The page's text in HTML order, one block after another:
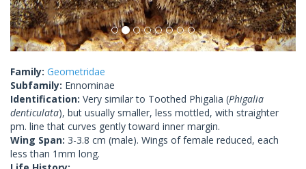
Family: Geometridae
Subfamily: Ennominae
Identification: Very similar to Toothed Phigalia (Phigalia
denticulata), but usually smaller, less mottled, with straighter
pm. line that curves gently toward inner margin.
Wing Span: 3-3.8 cm (male). Wings of female reduced, each
less than 1mm long.